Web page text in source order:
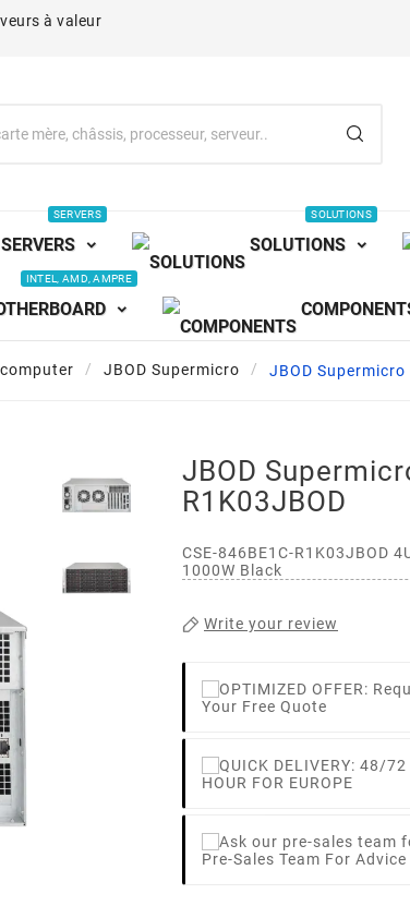
à valeur
SERVERS
SERVERS
SOLUTIONS
SOLUTIONS
INTEL, AMD, AMPRE
JBOD Supermicro JBOD Supermicro
JBOD
R1K03JBOD
CSE-846BE1C-R1K03JBOD
1000W Black
Write your review
Your Free Quote
HOUR FOR EUROPE
Pre-Sales Team For